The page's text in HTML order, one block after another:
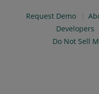
Request Demo
Developers
Do Not Sell